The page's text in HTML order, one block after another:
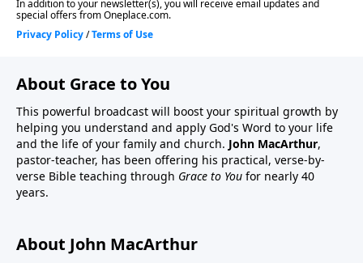
About Grace to You
This powerful broadcast will boost your spiritual growth by
helping you understand and apply God's Word to your life
and the life of your family and church. John MacArthur,
pastor-teacher, has been offering his practical, verse-by-
verse Bible teaching through Grace to You for nearly 40
years.
About John MacArthur